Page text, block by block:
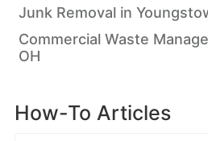
Junk Removal in
Commercial Waste
OH
How-To Articles